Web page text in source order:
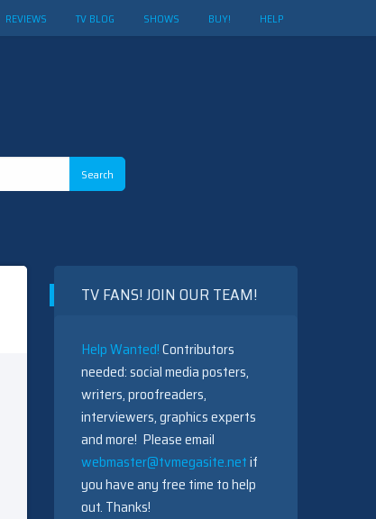
REVIEWS TV BLOG SHOWS BUY! HELP
TV FANS! JOIN OUR TEAM!
Help Wanted!Contributors
needed: social media posters,
writers, proofreaders,
interviewers, graphics experts
and more! Please email
webmaster@tvmegasite.netif
you have any free time to help
out. Thanks!